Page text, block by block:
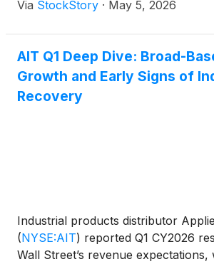
Via StockStory · May 5, 2026
AIT Q1 Deep Dive: Broad-
Growth and Early Signs of
Recovery
Industrial products distributor
(NYSE:AIT) reported Q1 CY2026
Wall Street’s revenue expectations,